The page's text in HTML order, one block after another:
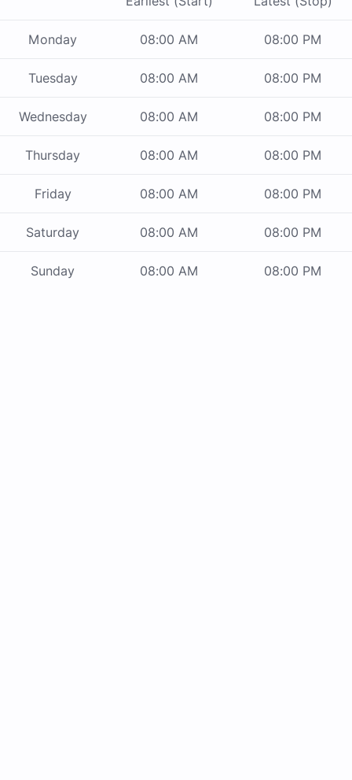
Monday 08:00 AM 08:00 PM
Tuesday 08:00 AM 08:00 PM
Wednesday 08:00 AM 08:00 PM
Thursday 08:00 AM 08:00 PM
Friday 08:00 AM 08:00 PM
Saturday 08:00 AM 08:00 PM
Sunday 08:00 AM 08:00 PM